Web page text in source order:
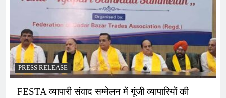
PRESS RELEASE
FESTA व्यापारी संवाद सम्मेलन में गूंजी व्यापारियों की